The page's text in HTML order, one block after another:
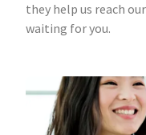
they help us reach
waiting for you.